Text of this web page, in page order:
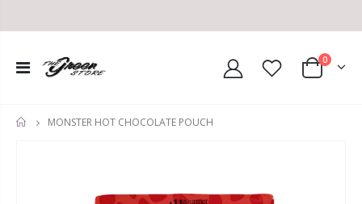
0
HOME
MONSTER HOT CHOCOLATE POUCH